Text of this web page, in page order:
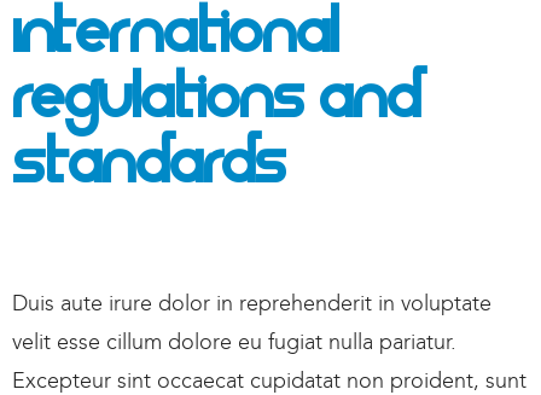
International
Regulations And
Standards
Duis aute irure dolor in reprehenderit in voluptate
velit esse cillum dolore eu fugiat nulla pariatur.
Excepteur sint occaecat cupidatat non proident, sunt